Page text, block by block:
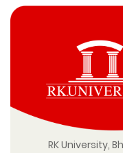
RK University,